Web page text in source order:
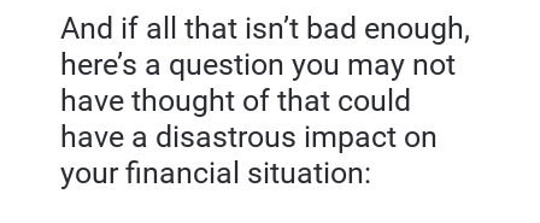
And if all that isn’t bad enough,
here’s a question you may not
have thought of that could
have a disastrous impact on
your financial situation: